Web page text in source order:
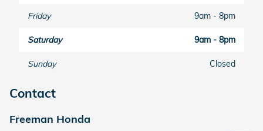
Friday 9am - 8pm
Saturday 9am - 8pm
Sunday Closed
Contact
Freeman Honda